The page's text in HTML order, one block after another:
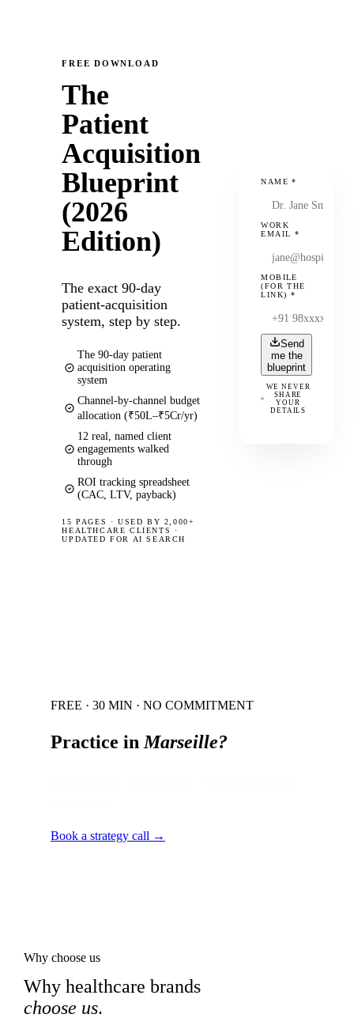
FREE DOWNLOAD
The
Patient
Acquisition
Blueprint
(2026
Edition)
The exact 90-day
patient-acquisition
system, step by step.
The 90-day patient
acquisition operating
system
Channel-by-channel budget
allocation (₹50L–₹5Cr/yr)
12 real, named client
engagements walked
through
ROI tracking spreadsheet
(CAC, LTV, payback)
15 PAGES ·USED BY 2,000+
HEALTHCARE CLIENTS ·
UPDATED FOR AI SEARCH
NAME*
WORK
EMAIL *
MOBILE
(FOR THE
LINK) *
Send
me the
blueprint
WE NEVER
SHARE
YOUR
DETAILS
FREE · 30 MIN · NO COMMITMENT
Practice in Marseille?
Book a strategy call →
Why choose us
Why healthcare brands
choose us.